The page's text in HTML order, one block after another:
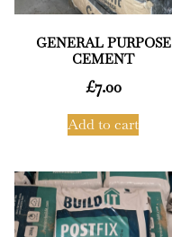
GENERAL PURPOSE
CEMENT
£7.00
Add to cart